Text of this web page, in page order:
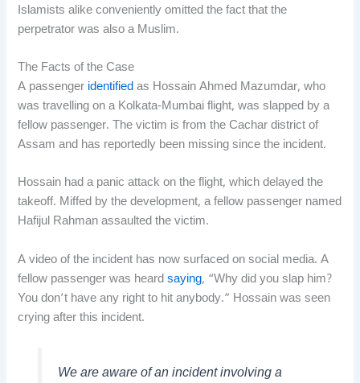
Islamists alike conveniently omitted the fact that the
perpetrator was also a Muslim.
The Facts of the Case
A passenger identified as Hossain Ahmed Mazumdar, who
was travelling on a Kolkata-Mumbai flight, was slapped by a
fellow passenger. The victim is from the Cachar district of
Assam and has reportedly been missing since the incident.
Hossain had a panic attack on the flight, which delayed the
takeoff. Miffed by the development, a fellow passenger named
Hafijul Rahman assaulted the victim.
A video of the incident has now surfaced on social media. A
fellow passenger was heardsaying, “Why did you slap him?
You don’t have any right to hit anybody.” Hossain was seen
crying after this incident.
We are aware of an incident involving a